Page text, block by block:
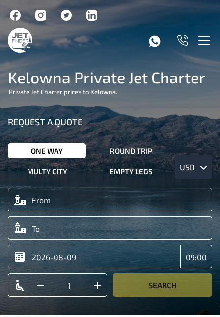
Kelowna Private Jet Charter
Private Jet Charter prices to Kelowna.
REQUEST A QUOTE
ONE WAY ROUND TRIP
MULTY CITY EMPTY LEGS USD
SEARCH